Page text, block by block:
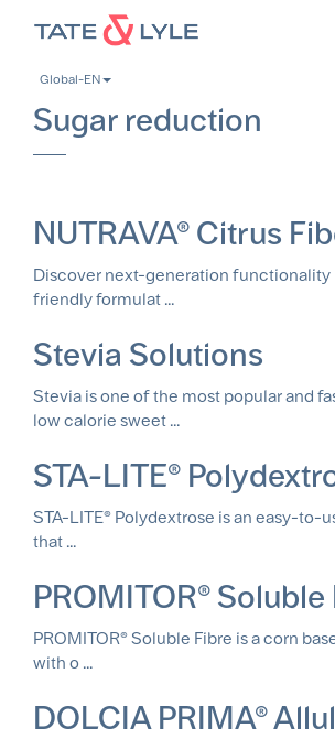
contentGlobal-EN
Sugar reduction
NUTRAVA® Citrus
Discover next-generation functionality
friendly formulat ...
Stevia Solutions
Stevia is one of the most popular and
low calorie sweet ...
STA-LITE®
STA-LITE® Polydextrose is an easy-to-
that ...
PROMITOR® Soluble
PROMITOR® Soluble Fibre is a corn
with o ...
DOLCIA PRIMA®